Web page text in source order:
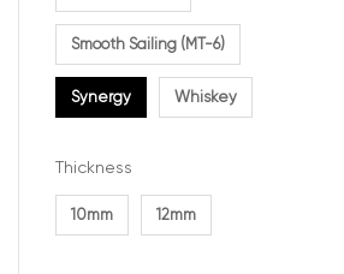
Smooth Sailing (MT-6)
Synergy Whiskey
Thickness
10mm 12mm